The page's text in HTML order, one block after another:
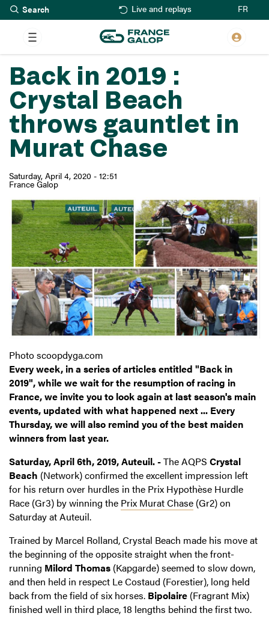
Skip
to
main
content
Live and replays FR
Back in 2019 :
Crystal Beach
throws gauntlet in
Murat Chase
Saturday, April 4, 2020 - 12:51
France Galop
Photo scoopdyga.com
Every week, in a series of articles entitled "Back in
2019", while we wait for the resumption of racing in
France, we invite you to look again at last season's main
events, updated with what happened next ... Every
Thursday, we will also remind you of the best maiden
winners from last year.
Saturday, April 6th, 2019, Auteuil. -The AQPS Crystal
Beach (Network) confirmed the excellent impression left
for his return over hurdles in the Prix Hypothèse Hurdle
Race (Gr3) by winning the Prix Murat Chase (Gr2) on
Saturday at Auteuil.
Trained by Marcel Rolland, Crystal Beach made his move at
the beginning of the opposite straight when the front-
running Milord Thomas (Kapgarde) seemed to slow down,
and then held in respect Le Costaud (Forestier), long held
back from the field of six horses. Bipolaire (Fragrant Mix)
finished well in third place, 18 lengths behind the first two.